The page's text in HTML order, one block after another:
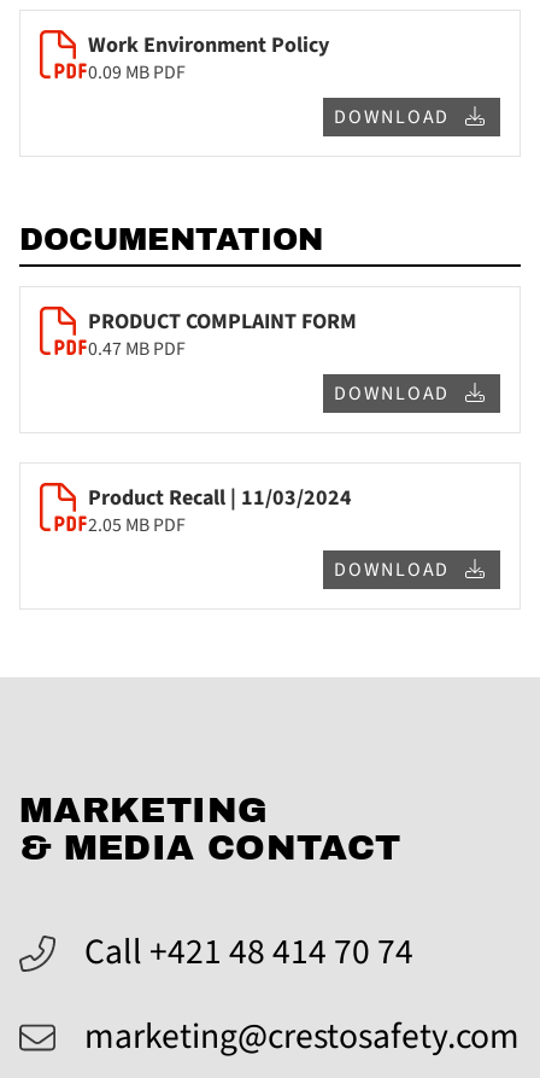
Work Environment Policy
0.09 MBPDF
DOWNLOAD
DOCUMENTATION
PRODUCT COMPLAINT FORM
0.47 MBPDF
DOWNLOAD
Product Recall | 11/03/2024
2.05 MBPDF
DOWNLOAD
MARKETING
& MEDIA CONTACT
Call +421 48 414 70 74
marketing@crestosafety.com